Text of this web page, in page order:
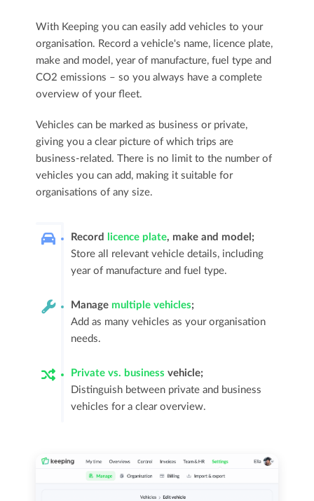
With Keeping you can easily add vehicles to your
organisation. Record a vehicle's name, licence plate,
make and model, year of manufacture, fuel type and
CO2 emissions – so you always have a complete
overview of your fleet.
Vehicles can be marked as business or private,
giving you a clear picture of which trips are
business-related. There is no limit to the number of
vehicles you can add, making it suitable for
organisations of any size.
Record licence plate, make and model;
Store all relevant vehicle details, including
year of manufacture and fuel type.
Manage multiple vehicles;
Add as many vehicles as your organisation
needs.
Private vs. business vehicle;
Distinguish between private and business
vehicles for a clear overview.